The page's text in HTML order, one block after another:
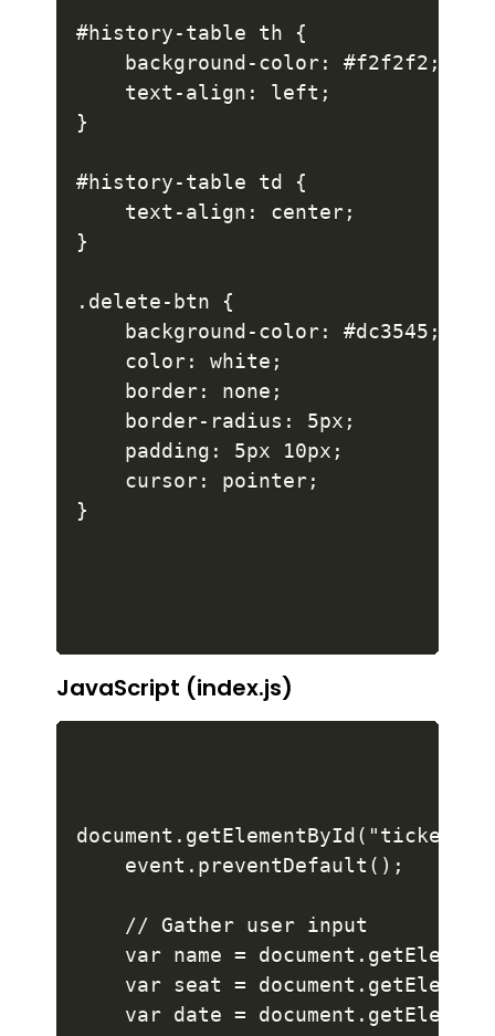
#history-table th {
    background-color: #f2f2f2;
    text-align: left;
}
#history-table td {
    text-align: center;
}
.delete-btn {
    background-color: #dc3545;
    color: white;
    border: none;
    border-radius: 5px;
    padding: 5px 10px;
    cursor: pointer;
}
JavaScript (index.js)
    event.preventDefault();
    // Gather user input
var name =
var seat =
var date =